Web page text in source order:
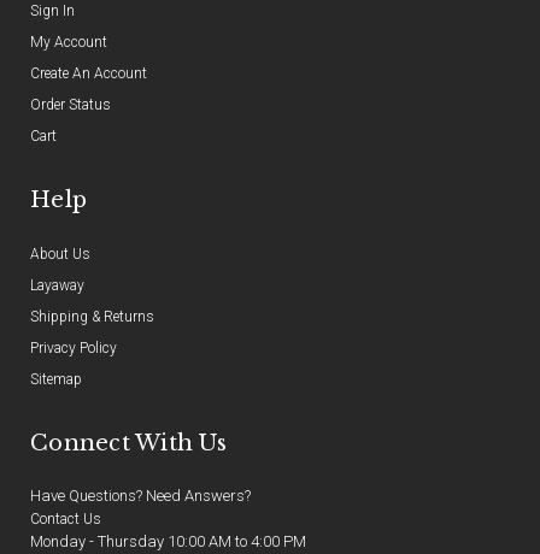
Sign In
My Account
Create An Account
Order Status
Cart
Help
About Us
Layaway
Shipping & Returns
Privacy Policy
Sitemap
Connect With Us
Have Questions? Need Answers?
Contact Us
Monday - Thursday 10:00 AM to 4:00 PM